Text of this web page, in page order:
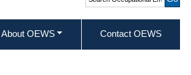
Employment and Wage
Statistics
About OEWS Contact OEWS